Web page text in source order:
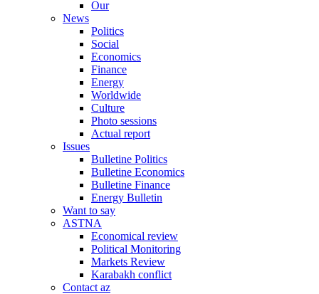
Our
News
Politics
Social
Economics
Finance
Energy
Worldwide
Culture
Photo sessions
Actual report
Issues
Bulletine Politics
Bulletine Economics
Bulletine Finance
Energy Bulletin
Want to say
ASTNA
Economical review
Political Monitoring
Markets Review
Karabakh conflict
Contact az